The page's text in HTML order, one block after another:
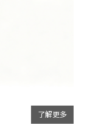
了解更多